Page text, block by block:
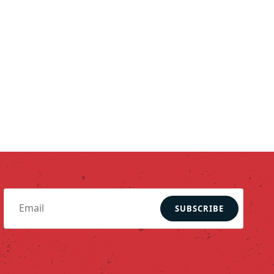
SUBSCRIBE